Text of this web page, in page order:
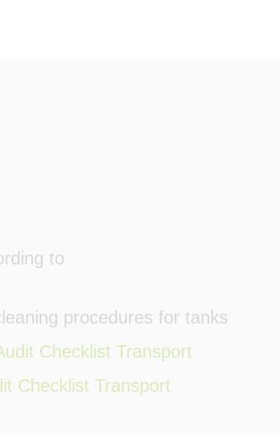
to
procedures for tanks
Checklist Transport
Checklist Transport